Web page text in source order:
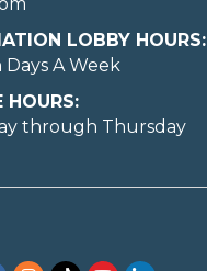
LOBBY HOURS:
A Week
HOURS:
through Thursday